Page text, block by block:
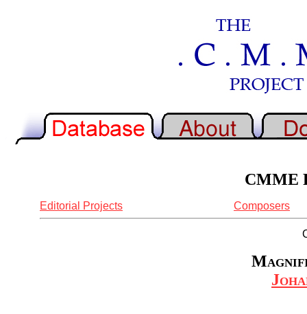
CMME
Editorial Projects Composers